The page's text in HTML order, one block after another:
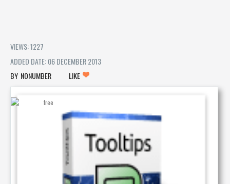
VIEWS: 1227
ADDED DATE: 06 DECEMBER 2013
NONUMBER
LIKE